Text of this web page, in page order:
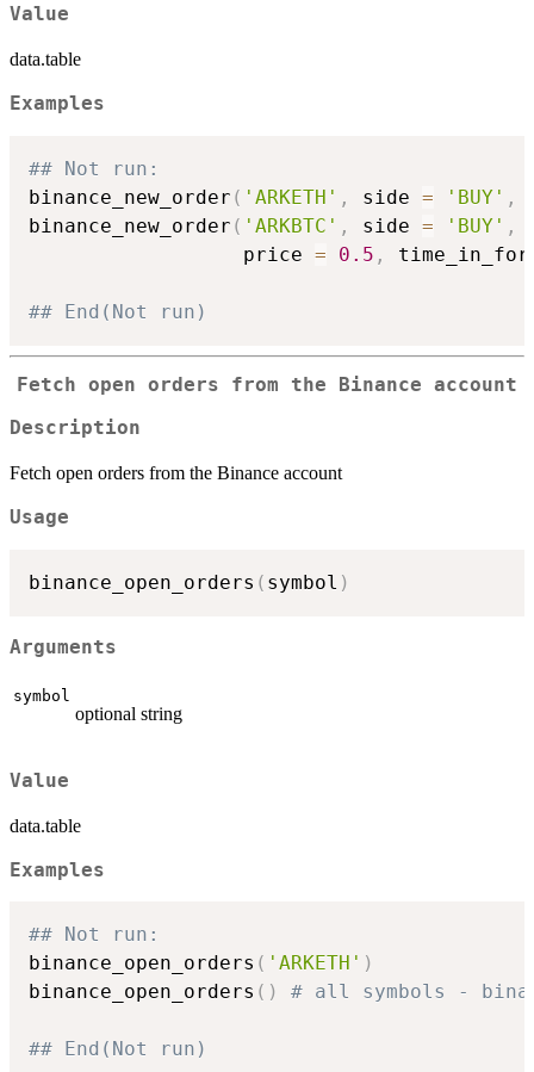
Value
data.table
Examples
## Not run:
binance_new_order ( 'ARKETH' , side = 'BUY' ,
binance_new_order ( 'ARKBTC' , side = 'BUY' ,
                  price
= 0.5 ,
## End(Not run)
Fetch open orders from the Binance account
Description
Fetch open orders from the Binance account
Usage
binance_open_orders ( symbol )
Arguments
symbol
optional string
Value
data.table
Examples
## Not run:
binance_open_orders ( 'ARKETH' )
binance_open_orders ( ) # all symbols -
## End(Not run)